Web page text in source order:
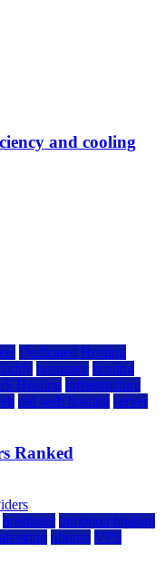
and cooling
Dedicated Hosting
hostgator hosting
Hosting infrastructure
rad web hosting server
Ranked
hostinger inmotion hosting
ubuntu VPS